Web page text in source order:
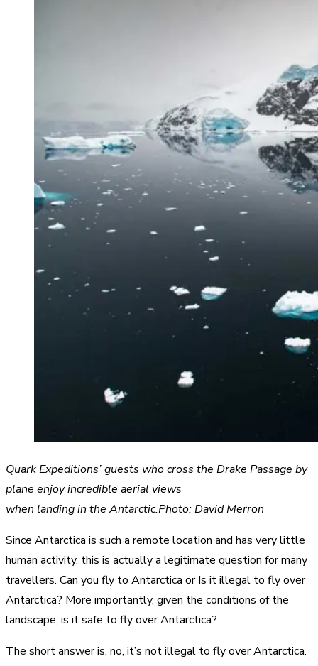
Quark Expeditions’ guests who cross the Drake Passage by
plane enjoy incredible aerial views
when landing in the Antarctic.Photo: David Merron
Since Antarctica is such a remote location and has very little
human activity, this is actually a legitimate question for many
travellers. Can you fly to Antarctica or Is it illegal to fly over
Antarctica? More importantly, given the conditions of the
landscape, is it safe to fly over Antarctica?
The short answer is, no, it’s not illegal to fly over Antarctica.